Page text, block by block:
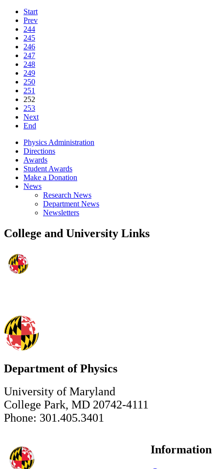
Start
Prev
244
245
246
247
248
249
250
251
252
253
Next
End
Physics Administration
Directions
Awards
Student Awards
Make a Donation
News
Research News
Department News
Newsletters
College and University Links
Department of Physics
University of Maryland
College Park, MD 20742-4111
Phone: 301.405.3401
Information